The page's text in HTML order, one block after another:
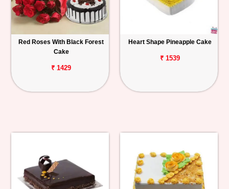
Red Roses With Black Forest
Cake
₹ 1429
Heart Shape Pineapple Cake
₹ 1539